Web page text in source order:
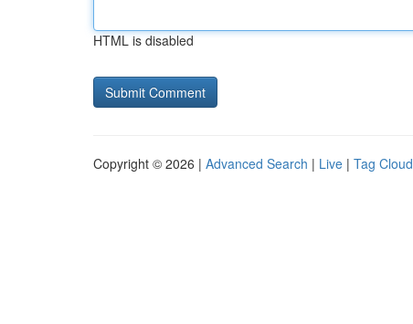
HTML is disabled
Copyright © 2026 | Advanced Search | Live | Tag Cloud